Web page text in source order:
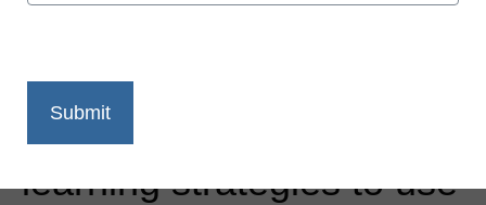
9 social-emotional
learning strategies to use